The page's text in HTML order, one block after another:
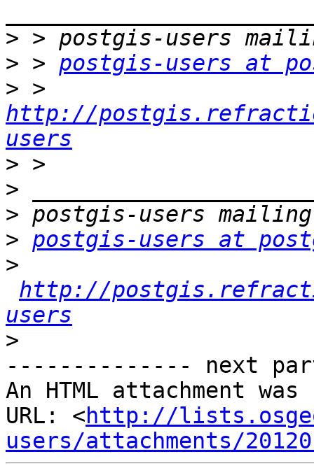
>
> > postgis-users at
>
http://
users
>
>
>
> postgis-users at
>
http://
users
>
-------------- next
An HTML attachment
URL: <http://
users/attachments/